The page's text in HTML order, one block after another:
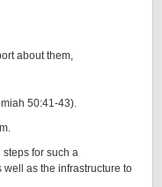
about them,
50:41-43).
steps for such a
as the infrastructure to